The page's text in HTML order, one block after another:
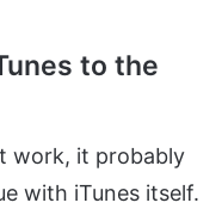
to the
work, it probably
with iTunes itself.